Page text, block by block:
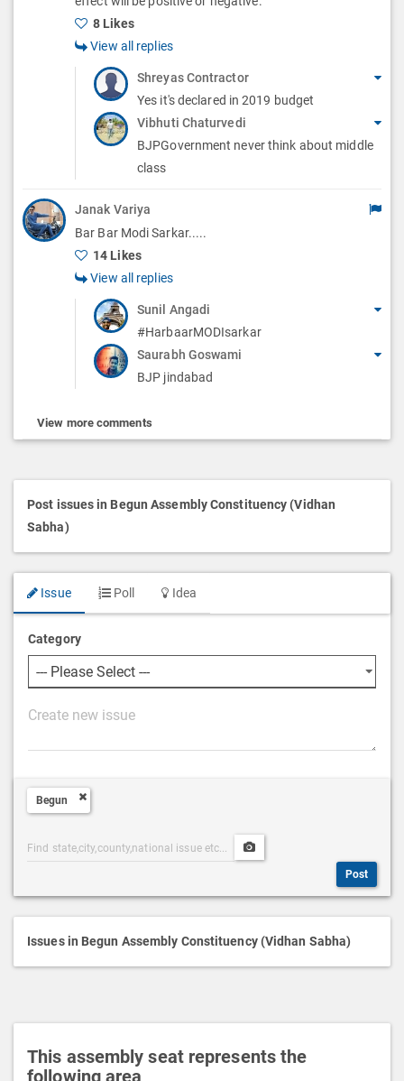
8 Likes
View all replies
Shreyas Contractor
Yes it's declared in 2019 budget
Vibhuti Chaturvedi
BJPGovernment never think about middle
class
Janak Variya
Bar Bar Modi Sarkar.....
14 Likes
View all replies
Sunil Angadi
#HarbaarMODIsarkar
Saurabh Goswami
BJP jindabad
View more comments
Post issues in Begun Assembly Constituency (Vidhan
Sabha)
Issue Poll Idea
Category
P
s
i
p
n
Begun
Post
Categories
Post
Post
Issues in Begun Assembly Constituency (Vidhan Sabha)
This assembly seat represents the
following area